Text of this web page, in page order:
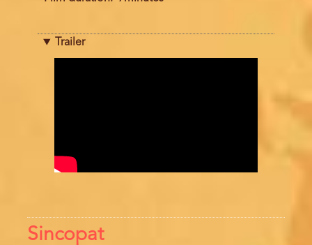
Trailer
Sincopat